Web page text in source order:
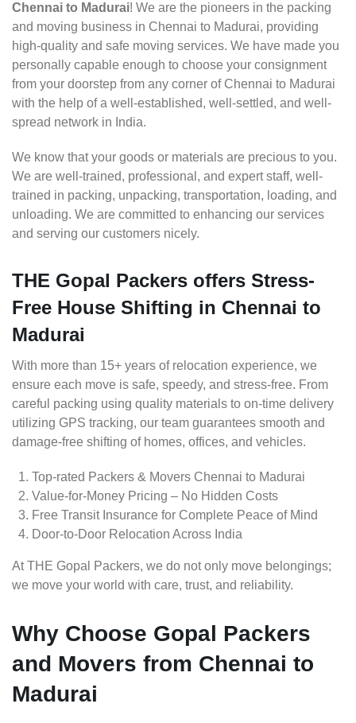
Chennai to Madurai! We are the pioneers in the packing
and moving business in Chennai to Madurai, providing
high-quality and safe moving services. We have made you
personally capable enough to choose your consignment
from your doorstep from any corner of Chennai to Madurai
with the help of a well-established, well-settled, and well-
spread network in India.
We know that your goods or materials are precious to you.
We are well-trained, professional, and expert staff, well-
trained in packing, unpacking, transportation, loading, and
unloading. We are committed to enhancing our services
and serving our customers nicely.
THE Gopal Packers offers Stress-
Free House Shifting in Chennai to
Madurai
With more than 15+ years of relocation experience, we
ensure each move is safe, speedy, and stress-free. From
careful packing using quality materials to on-time delivery
utilizing GPS tracking, our team guarantees smooth and
damage-free shifting of homes, offices, and vehicles.
Top-rated Packers & Movers Chennai to Madurai
Value-for-Money Pricing – No Hidden Costs
Free Transit Insurance for Complete Peace of Mind
Door-to-Door Relocation Across India
At THE Gopal Packers, we do not only move belongings;
we move your world with care, trust, and reliability.
Why Choose Gopal Packers
and Movers from Chennai to
Madurai